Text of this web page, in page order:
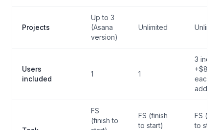
Projects
Up to 3
(Asana
version)
Unlimited
Users
included
1 1
3
+$8/
each
FS
(finish to
FS (finish
to start)
FS
to start)